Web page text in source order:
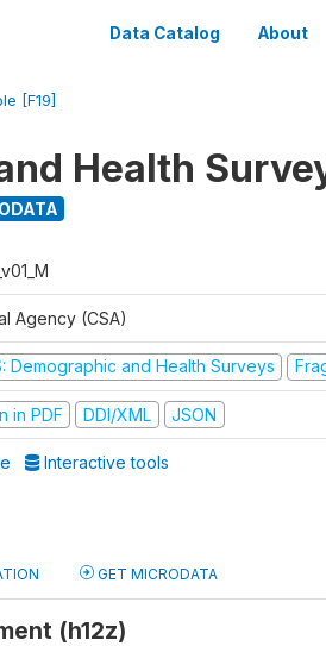
Data Catalog About
[F19]
Health
Agency (CSA)
Demographic and Health Surveys
in PDF DDI/XML JSON
Interactive tools
GET MICRODATA
(h12z)